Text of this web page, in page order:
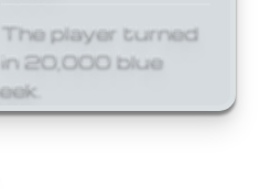
The player turned
in 20,000 blue